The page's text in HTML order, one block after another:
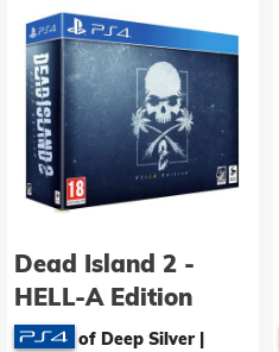
Dead Island 2 -
HELL-A Edition
of Deep Silver |